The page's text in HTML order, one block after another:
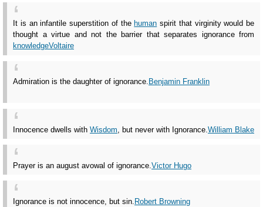
It is an infantile superstition of the human spirit that virginity would be
thought a virtue and not the barrier that separates ignorance from
knowledgeVoltaire
Admiration is the daughter of ignorance. Benjamin Franklin
Innocence dwells with Wisdom , but never with Ignorance. William Blake
Prayer is an august avowal of ignorance. Victor Hugo
Ignorance is not innocence, but sin. Robert Browning